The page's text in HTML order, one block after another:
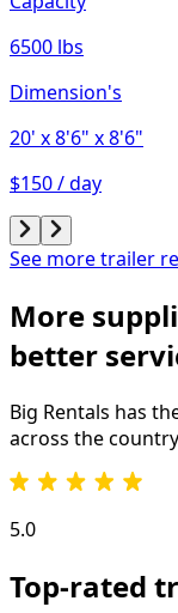
6500 lbs
Dimension's
20' x 8'6" x 8'6"
$150 / day
See more trailer
More
better
Big Rentals has
across the country
5.0
Top-rated